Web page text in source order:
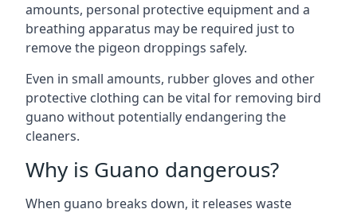
amounts, personal protective equipment and a
breathing apparatus may be required just to
remove the pigeon droppings safely.
Even in small amounts, rubber gloves and other
protective clothing can be vital for removing bird
guano without potentially endangering the
cleaners.
Why is Guano dangerous?
When guano breaks down, it releases waste